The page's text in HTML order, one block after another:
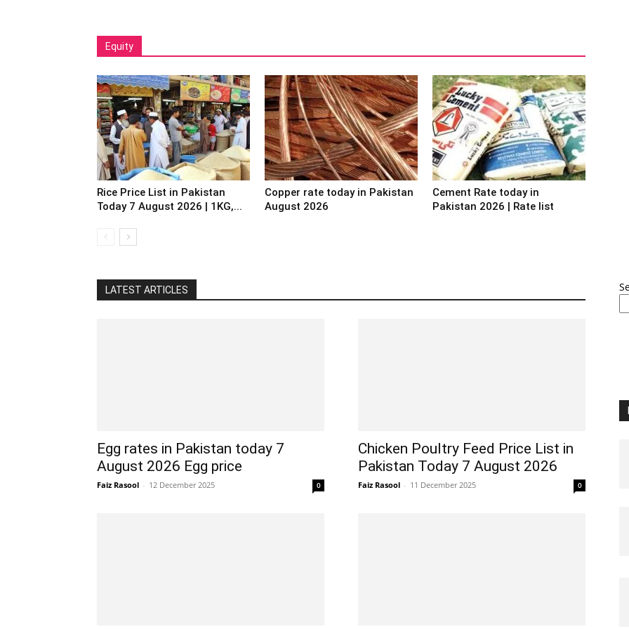
Equity
Rice Price List in Pakistan
Today 7 August 2026 | 1KG,...
Copper rate today in Pakistan
August 2026
Cement Rate today in
Pakistan 2026 | Rate list
LATEST ARTICLES
Egg rates in Pakistan today 7
August 2026 Egg price
Faiz Rasool - 12 December 2025 0
Chicken Poultry Feed Price List in
Pakistan Today 7 August 2026
Faiz Rasool - 11 December 2025 0